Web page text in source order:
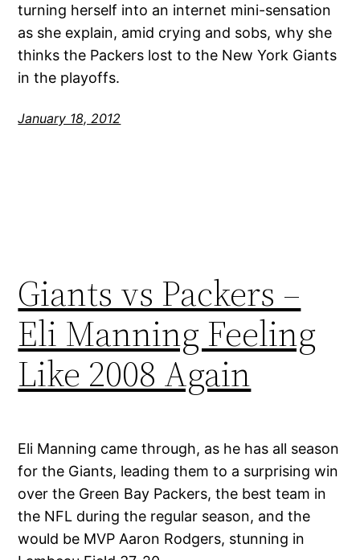
turning herself into an internet mini-sensation
as she explain, amid crying and sobs, why she
thinks the Packers lost to the New York Giants
in the playoffs.
January 18, 2012
Giants vs Packers –
Eli Manning Feeling
Like 2008 Again
Eli Manning came through, as he has all season
for the Giants, leading them to a surprising win
over the Green Bay Packers, the best team in
the NFL during the regular season, and the
would be MVP Aaron Rodgers, stunning in